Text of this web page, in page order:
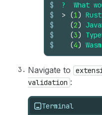
$
$
$
$
$
? What
>
(1) Rust
(2)
(3)
(4) Wasm
Navigate to
validation :
Terminal